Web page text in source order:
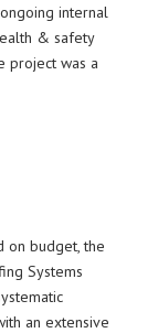
internal
& safety
project was a
on budget, the
Systems
an extensive